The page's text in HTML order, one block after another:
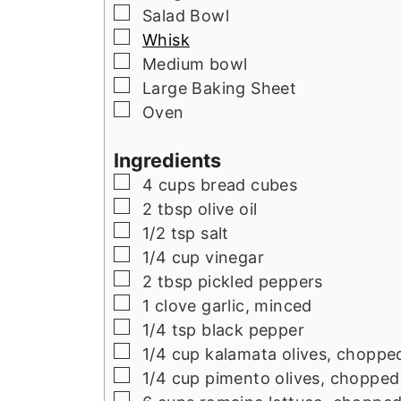
▢
Salad Bowl
▢
Whisk
▢
Medium bowl
▢Large Baking Sheet
▢
Oven
Ingredients
▢
4 cups bread cubes
▢
2 tbsp olive oil
▢
1/2 tsp salt
▢
1/4 cup vinegar
▢
2 tbsp pickled peppers
▢
1 clove garlic, minced
▢
1/4 tsp black pepper
▢
1/4 cup kalamata olives,
▢
1/4 cup pimento olives, chopped